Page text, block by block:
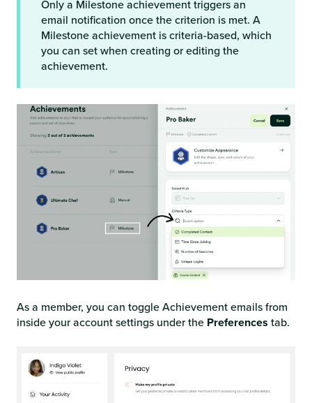
Only a Milestone achievement triggers an
email notification once the criterion is met. A
Milestone achievement is criteria-based, which
you can set when creating or editing the
achievement.
As a member, you can toggle Achievement emails from
inside your account settings under the Preferences tab.